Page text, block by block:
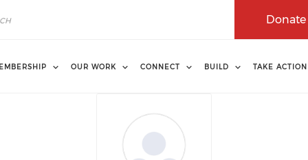
Donate
OUR WORK CONNECT BUILD TAKE ACTION